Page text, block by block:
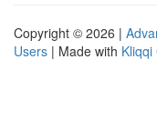
Copyright © 2026 |
Users | Made with Kliqqi